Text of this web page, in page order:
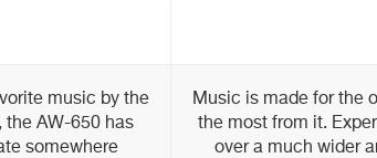
music by the
the AW-650 has
somewhere
Music is made for the
the most from it.
over a much wider